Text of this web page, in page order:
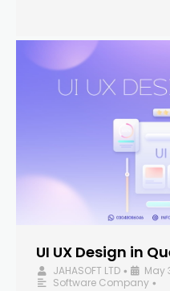
UI UX Design in
JAHASOFT LTD • May
Software Company •